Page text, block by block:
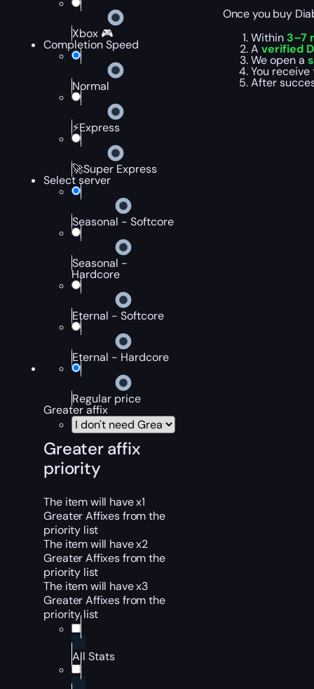
Xbox 🎮
Completion Speed
Normal
⚡Express
🚀Super Express
Select server
Seasonal - Softcore
Seasonal -
Hardcore
Eternal - Softcore
Eternal - Hardcore
Regular price
Greater affix
Greater affix
priority
The item will have x1
Greater Affixes from the
priority list
The item will have x2
Greater Affixes from the
priority list
The item will have x3
Greater Affixes from the
priority list
All Stats
Once you buy
Within 3–7
A verified
We open a
You
After